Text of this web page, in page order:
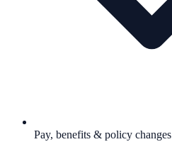
Pay, benefits & policy changes